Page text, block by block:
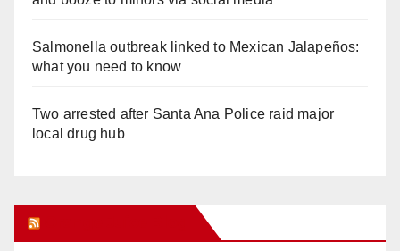
Salmonella outbreak linked to Mexican Jalapeños:
what you need to know
Two arrested after Santa Ana Police raid major
local drug hub